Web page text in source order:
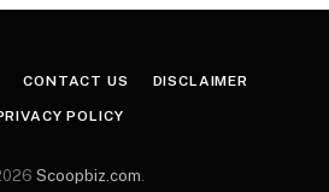
CONTACT US DISCLAIMER
POLICY
Scoopbiz.com.